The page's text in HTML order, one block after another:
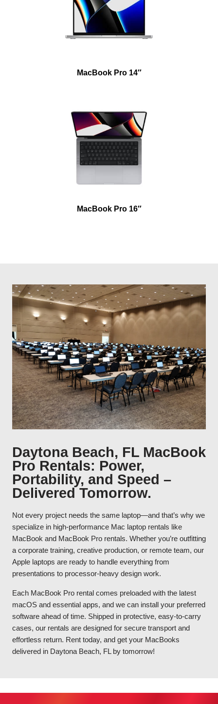
MacBook Pro 14″
MacBook Pro 16″
Daytona Beach, FL MacBook
Pro Rentals: Power,
Portability, and Speed –
Delivered Tomorrow.
Not every project needs the same laptop—and that’s why we
specialize in high-performance Mac laptop rentals like
MacBook and MacBook Pro rentals. Whether you’re outfitting
a corporate training, creative production, or remote team, our
Apple laptops are ready to handle everything from
presentations to processor-heavy design work.
Each MacBook Pro rental comes preloaded with the latest
macOS and essential apps, and we can install your preferred
software ahead of time. Shipped in protective, easy-to-carry
cases, our rentals are designed for secure transport and
effortless return. Rent today, and get your MacBooks
delivered in Daytona Beach, FL by tomorrow!